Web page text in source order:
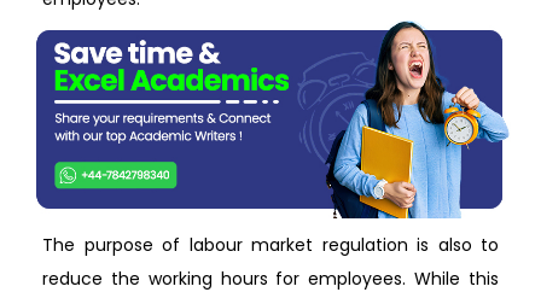
The purpose of labour market regulation is also to
reduce the working hours for employees. While this